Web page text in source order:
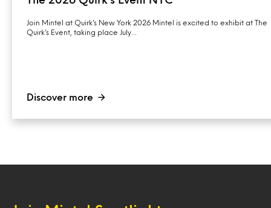
Join Mintel at Quirk’s New York 2026 Mintel is excited to exhibit at The
Quirk’s Event, taking place July…
Discover more